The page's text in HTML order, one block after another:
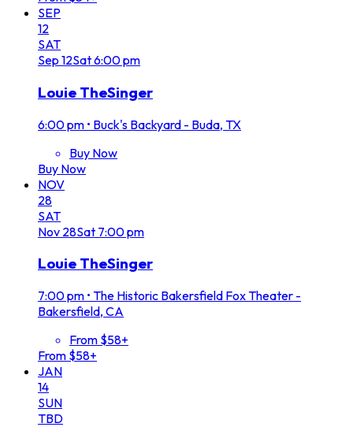
SEP
12
SAT
Sep 12Sat6:00 pm
Louie TheSinger
6:00 pm • Buck's Backyard - Buda, TX
Buy Now
Buy Now
NOV
28
SAT
Nov 28Sat 7:00 pm
Louie TheSinger
7:00 pm • The Historic Bakersfield Fox Theater -
Bakersfield, CA
From $58+
From $58+
JAN
14
SUN
TBD